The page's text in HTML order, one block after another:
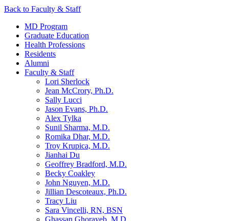
Back to Faculty & Staff
MD Program
Graduate Education
Health Professions
Residents
Alumni
Faculty & Staff
Lori Sherlock
Jean McCrory, Ph.D.
Sally Lucci
Jason Evans, Ph.D.
Alex Tylka
Sunil Sharma, M.D.
Romika Dhar, M.D.
Troy Krupica, M.D.
Jianhai Du
Geoffrey Bradford, M.D.
Becky Coakley
John Nguyen, M.D.
Jillian Descoteaux, Ph.D.
Tracy Liu
Sara Vincelli, RN, BSN